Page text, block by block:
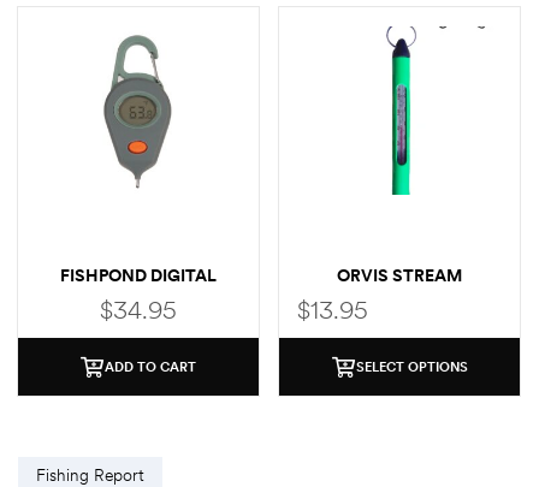
FISHPOND DIGITAL
THERMOMETER
$34.95
ADD TO CART
ORVIS STREAM
THERMOMETER
$13.95
SELECT OPTIONS
Fishing Report